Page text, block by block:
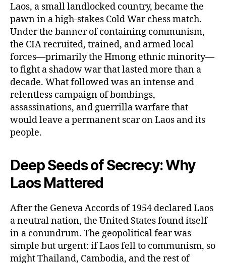
Laos, a small landlocked country, became the
pawn in a high-stakes Cold War chess match.
Under the banner of containing communism,
the CIA recruited, trained, and armed local
forces—primarily the Hmong ethnic minority—
to fight a shadow war that lasted more than a
decade. What followed was an intense and
relentless campaign of bombings,
assassinations, and guerrilla warfare that
would leave a permanent scar on Laos and its
people.
Deep Seeds of Secrecy: Why
Laos Mattered
After the Geneva Accords of 1954 declared Laos
a neutral nation, the United States found itself
in a conundrum. The geopolitical fear was
simple but urgent: if Laos fell to communism, so
might Thailand, Cambodia, and the rest of